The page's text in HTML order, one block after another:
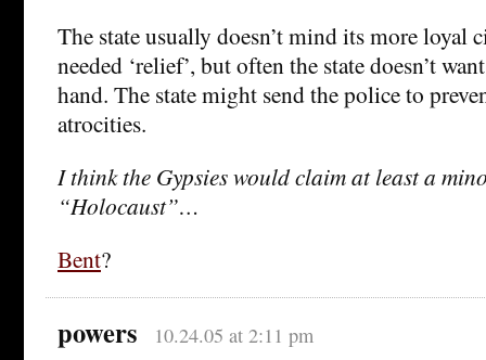
The state usually doesn’t mind its more loyal
needed ‘relief’, but often the state doesn’t
hand. The state might send the police to
atrocities.
I think the Gypsies would claim at least a
“Holocaust”…
Bent?
powers 10.24.05 at 2:11 pm